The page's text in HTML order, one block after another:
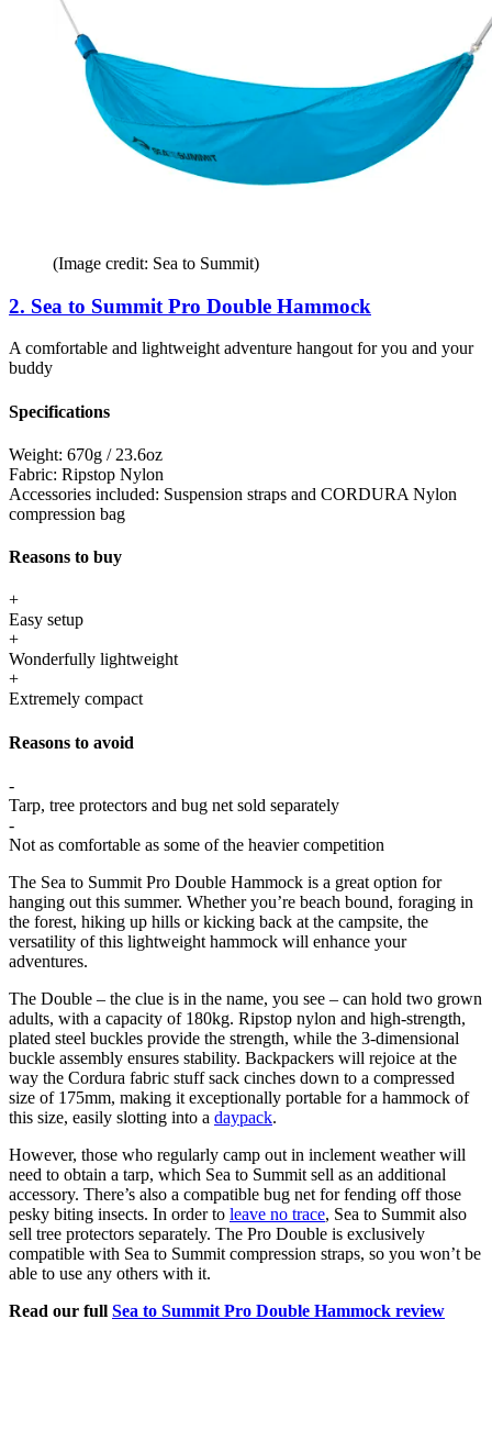
(Image credit: Sea to Summit)
2. Sea to Summit Pro Double Hammock
A comfortable and lightweight adventure hangout for you and your
buddy
Specifications
Weight: 670g / 23.6oz
Fabric: Ripstop Nylon
Accessories included: Suspension straps and CORDURA Nylon
compression bag
Reasons to buy
+
Easy setup
+
Wonderfully lightweight
+
Extremely compact
Reasons to avoid
-
Tarp, tree protectors and bug net sold separately
-
Not as comfortable as some of the heavier competition
The Sea to Summit Pro Double Hammock is a great option for
hanging out this summer. Whether you’re beach bound, foraging in
the forest, hiking up hills or kicking back at the campsite, the
versatility of this lightweight hammock will enhance your
adventures.
The Double – the clue is in the name, you see – can hold two grown
adults, with a capacity of 180kg. Ripstop nylon and high-strength,
plated steel buckles provide the strength, while the 3-dimensional
buckle assembly ensures stability. Backpackers will rejoice at the
way the Cordura fabric stuff sack cinches down to a compressed
size of 175mm, making it exceptionally portable for a hammock of
this size, easily slotting into a daypack.
However, those who regularly camp out in inclement weather will
need to obtain a tarp, which Sea to Summit sell as an additional
accessory. There’s also a compatible bug net for fending off those
pesky biting insects. In order to leave no trace, Sea to Summit also
sell tree protectors separately. The Pro Double is exclusively
compatible with Sea to Summit compression straps, so you won’t be
able to use any others with it.
Read our full Sea to Summit Pro Double Hammock review